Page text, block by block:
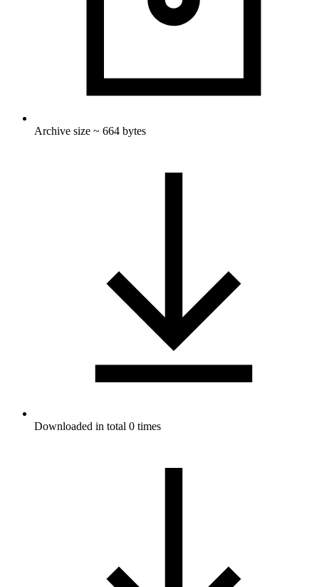
Archive size ~ 664 bytes
Downloaded in total 0 times